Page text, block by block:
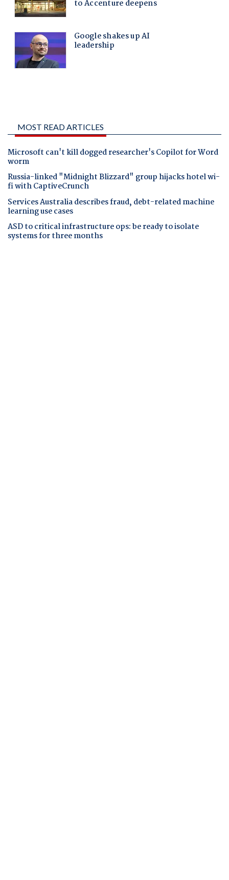
MOST READ ARTICLES
Microsoft can't kill dogged researcher's Copilot for Word
worm
Russia-linked "Midnight Blizzard" group hijacks hotel wi-
fi with CaptiveCrunch
Services Australia describes fraud, debt-related machine
learning use cases
ASD to critical infrastructure ops: be ready to isolate
systems for three months